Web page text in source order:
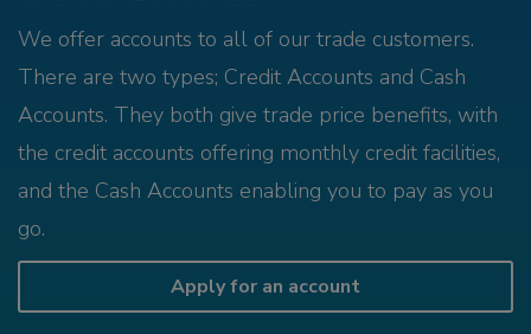
We offer accounts to all of our trade customers.
There are two types; Credit Accounts and Cash
Accounts. They both give trade price benefits, with
the credit accounts offering monthly credit facilities,
and the Cash Accounts enabling you to pay as you
go.
Apply for an account